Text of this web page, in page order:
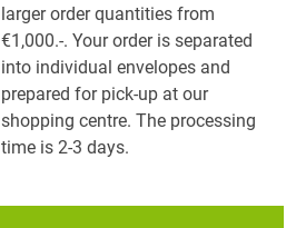
larger order quantities from
€1,000.-. Your order is separated
into individual envelopes and
prepared for pick-up at our
shopping centre. The processing
time is 2-3 days.